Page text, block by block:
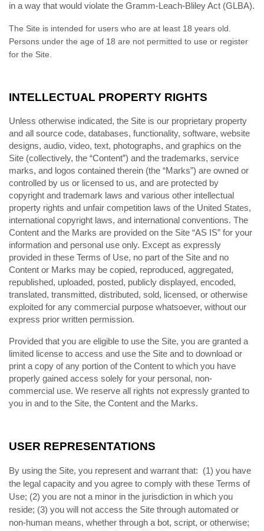
in a way that would violate the Gramm-Leach-Bliley Act (GLBA).
The Site is intended for users who are at least 18 years old.
Persons under the age of 18 are not permitted to use or register
for the Site.
INTELLECTUAL PROPERTY RIGHTS
Unless otherwise indicated, the Site is our proprietary property
and all source code, databases, functionality, software, website
designs, audio, video, text, photographs, and graphics on the
Site (collectively, the “Content”) and the trademarks, service
marks, and logos contained therein (the “Marks”) are owned or
controlled by us or licensed to us, and are protected by
copyright and trademark laws and various other intellectual
property rights and unfair competition laws of the United States,
international copyright laws, and international conventions. The
Content and the Marks are provided on the Site “AS IS” for your
information and personal use only. Except as expressly
provided in these Terms of Use, no part of the Site and no
Content or Marks may be copied, reproduced, aggregated,
republished, uploaded, posted, publicly displayed, encoded,
translated, transmitted, distributed, sold, licensed, or otherwise
exploited for any commercial purpose whatsoever, without our
express prior written permission.
Provided that you are eligible to use the Site, you are granted a
limited license to access and use the Site and to download or
print a copy of any portion of the Content to which you have
properly gained access solely for your personal, non-
commercial use. We reserve all rights not expressly granted to
you in and to the Site, the Content and the Marks.
USER REPRESENTATIONS
By using the Site, you represent and warrant that: (1 ) you have
the legal capacity and you agree to comply with these Terms of
Use; (2) you are not a minor in the jurisdiction in which you
reside; (3) you will not access the Site through automated or
non-human means, whether through a bot, script, or otherwise;